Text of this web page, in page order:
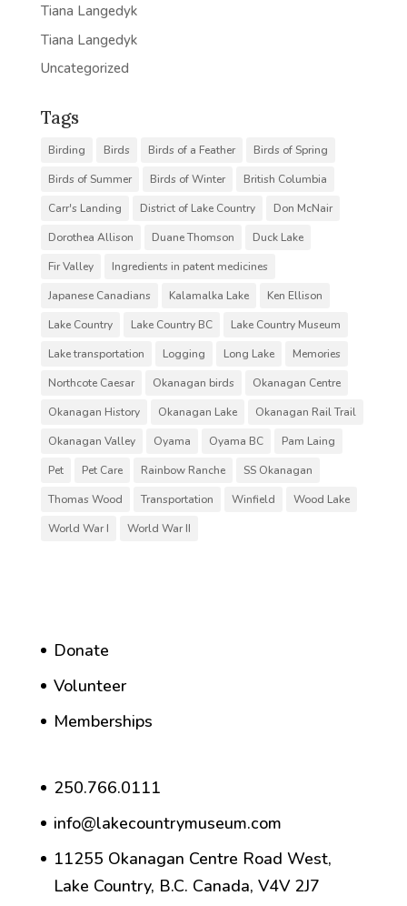
Tiana Langedyk
Tiana Langedyk
Uncategorized
Tags
Birding Birds Birds of a Feather
Birds of Spring
Birds of Summer
Birds of Winter
British Columbia
Carr's Landing
District of Lake Country
Don McNair
Dorothea Allison
Duane Thomson
Duck Lake
Fir Valley
Ingredients in patent medicines
Japanese Canadians
Kalamalka Lake
Ken Ellison
Lake Country
Lake Country BC
Lake Country Museum
Lake transportation
Logging Long Lake
Memories
Northcote Caesar
Okanagan birds
Okanagan Centre
Okanagan History
Okanagan Lake
Okanagan Rail Trail
Okanagan Valley
Oyama Oyama BC
Pam Laing
Pet
Pet Care Rainbow Ranche
SS Okanagan
Thomas Wood
Transportation Winfield
Wood Lake
World War I
World War II
Donate
Volunteer
Memberships
250.766.0111
info@lakecountrymuseum.com
11255 Okanagan Centre Road West,
Lake Country, B.C. Canada, V4V 2J7